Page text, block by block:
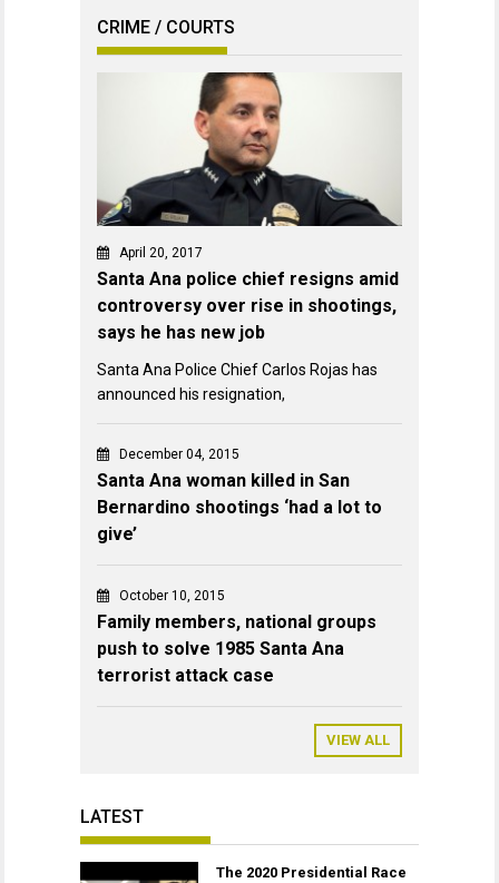
CRIME / COURTS
April 20, 2017
Santa Ana police chief resigns amid
controversy over rise in shootings,
says he has new job
Santa Ana Police Chief Carlos Rojas has
announced his resignation,
December 04, 2015
Santa Ana woman killed in San
Bernardino shootings ‘had a lot to
give’
October 10, 2015
Family members, national groups
push to solve 1985 Santa Ana
terrorist attack case
VIEW ALL
LATEST
The 2020 Presidential Race